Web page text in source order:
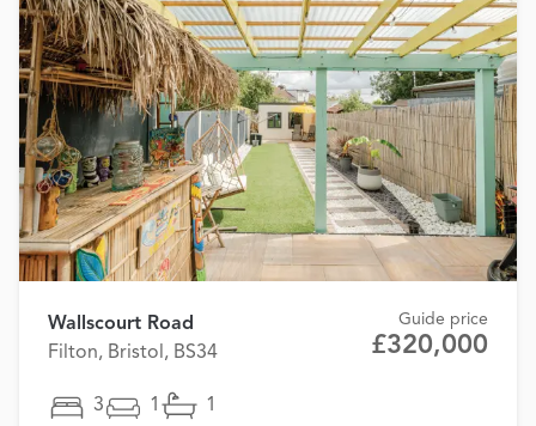
Wallscourt Road
Filton, Bristol, BS34
Guide price
£320,000
3 1 1